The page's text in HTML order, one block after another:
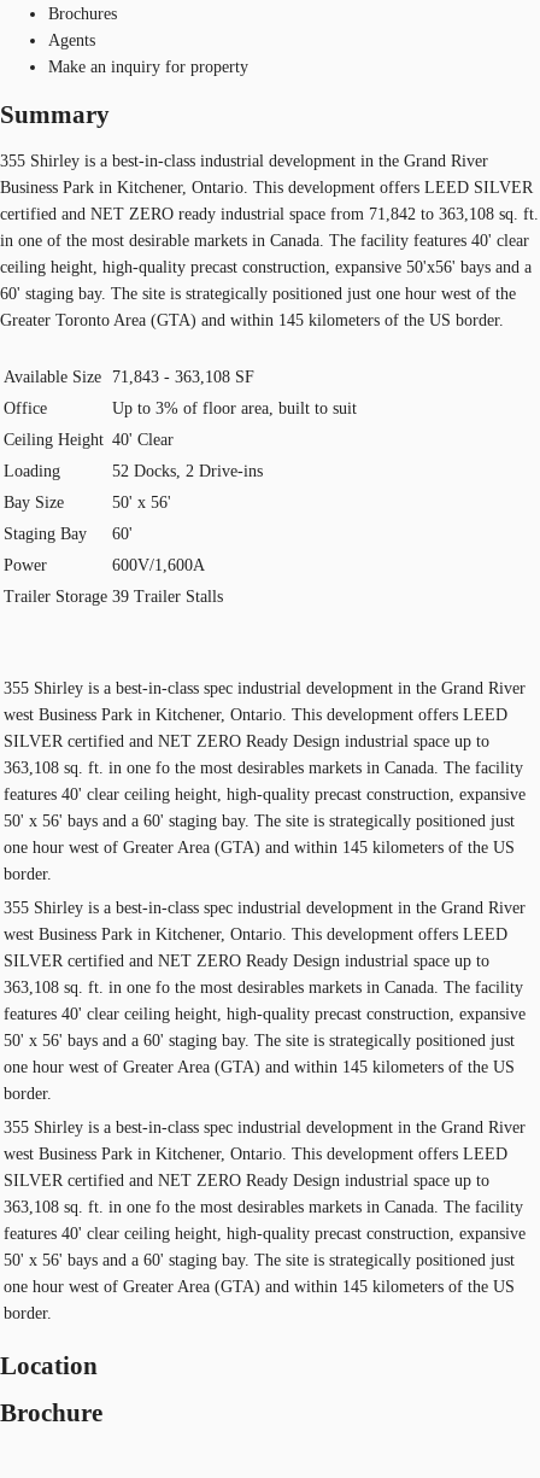
Brochures
Agents
Make an inquiry for property
Summary
355 Shirley is a best-in-class industrial development in the Grand River
Business Park in Kitchener, Ontario. This development offers LEED SILVER
certified and NET ZERO ready industrial space from 71,842 to 363,108 sq. ft.
in one of the most desirable markets in Canada. The facility features 40' clear
ceiling height, high-quality precast construction, expansive 50'x56' bays and a
60' staging bay. The site is strategically positioned just one hour west of the
Greater Toronto Area (GTA) and within 145 kilometers of the US border.
Available Size
71,843 - 363,108 SF
Office
Up to 3% of floor area, built to suit
Ceiling Height 40' Clear
Loading
52 Docks, 2 Drive-ins
Bay Size
50' x 56'
Staging Bay
60'
Power
600V/1,600A
Trailer Storage 39 Trailer Stalls
355 Shirley is a best-in-class spec industrial development in the Grand River
west Business Park in Kitchener, Ontario. This development offers LEED
SILVER certified and NET ZERO Ready Design industrial space up to
363,108 sq. ft. in one fo the most desirables markets in Canada. The facility
features 40' clear ceiling height, high-quality precast construction, expansive
50' x 56' bays and a 60' staging bay. The site is strategically positioned just
one hour west of Greater Area (GTA) and within 145 kilometers of the US
border.
355 Shirley is a best-in-class spec industrial development in the Grand River
west Business Park in Kitchener, Ontario. This development offers LEED
SILVER certified and NET ZERO Ready Design industrial space up to
363,108 sq. ft. in one fo the most desirables markets in Canada. The facility
features 40' clear ceiling height, high-quality precast construction, expansive
50' x 56' bays and a 60' staging bay. The site is strategically positioned just
one hour west of Greater Area (GTA) and within 145 kilometers of the US
border.
355 Shirley is a best-in-class spec industrial development in the Grand River
west Business Park in Kitchener, Ontario. This development offers LEED
SILVER certified and NET ZERO Ready Design industrial space up to
363,108 sq. ft. in one fo the most desirables markets in Canada. The facility
features 40' clear ceiling height, high-quality precast construction, expansive
50' x 56' bays and a 60' staging bay. The site is strategically positioned just
one hour west of Greater Area (GTA) and within 145 kilometers of the US
border.
Location
Brochure